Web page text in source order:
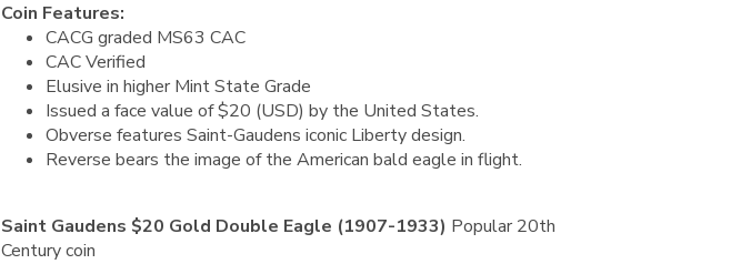
Coin Features:
CACG graded MS63 CAC
CAC Verified
Elusive in higher Mint State Grade
Issued a face value of $20 (USD) by the United States.
Obverse features Saint-Gaudens iconic Liberty design.
Reverse bears the image of the American bald eagle in flight.
Saint Gaudens $20 Gold Double Eagle (1907-1933) Popular 20th
Century coin